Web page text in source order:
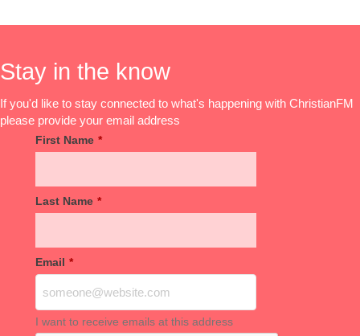
Stay in the know
If you'd like to stay connected to what's happening with ChristianFM
please provide your email address
First Name *
Last Name *
Email *
I want to receive emails at this address